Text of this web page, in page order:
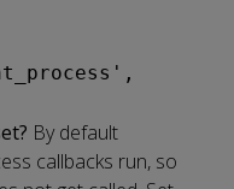
By default
callbacks run, so